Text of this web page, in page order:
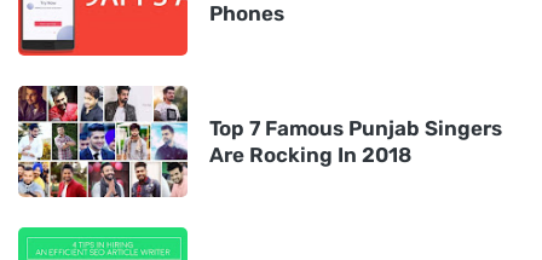
Phones
Top 7 Famous Punjab Singers
Are Rocking In 2018